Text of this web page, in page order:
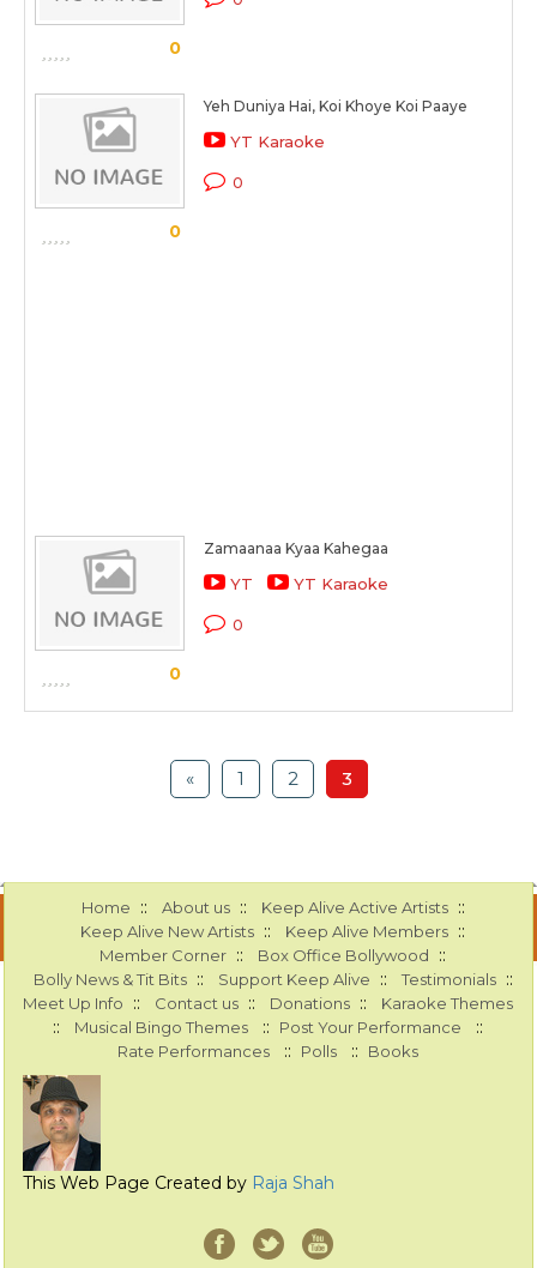
0
0
Yeh Duniya Hai, Koi Khoye Koi Paaye
YT Karaoke
0
0
Zamaanaa Kyaa Kahegaa
YT YT Karaoke
0
« 1 2 3
Home :: About us :: Keep Alive Active Artists ::
Keep Alive New Artists :: Keep Alive Members ::
Member Corner :: Box Office Bollywood ::
Bolly News & Tit Bits :: Support Keep Alive :: Testimonials ::
Meet Up Info :: Contact us :: Donations :: Karaoke Themes
:: Musical Bingo Themes :: Post Your Performance ::
Rate Performances :: Polls :: Books
This Web Page Created by Raja Shah